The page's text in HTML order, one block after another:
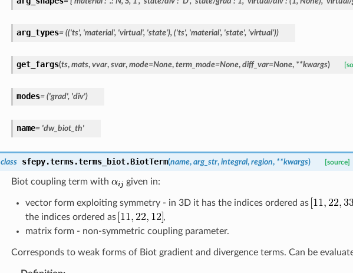
arg_types= (('ts', 'material', 'virtual', 'state'), ('ts', 'material', 'state', 'virtual'))
get_fargs(ts, mats, vvar, svar, mode=None, term_mode=None, diff_var=None, **kwargs)
modes= ('grad', 'div')
name= 'dw_biot_th'
class sfepy.terms.terms_biot.BiotTerm(name, arg_str, integral, region, **kwargs) [source]
Biot coupling term with given in:
vector form exploiting symmetry - in 3D it has the indices ordered as
the indices ordered as
,
matrix form - non-symmetric coupling parameter.
Corresponds to weak forms of Biot gradient and divergence terms. Can be